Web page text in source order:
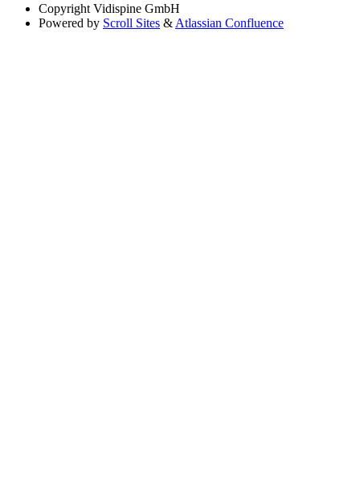
Copyright Vidispine GmbH
Powered by Scroll Sites & Atlassian Confluence